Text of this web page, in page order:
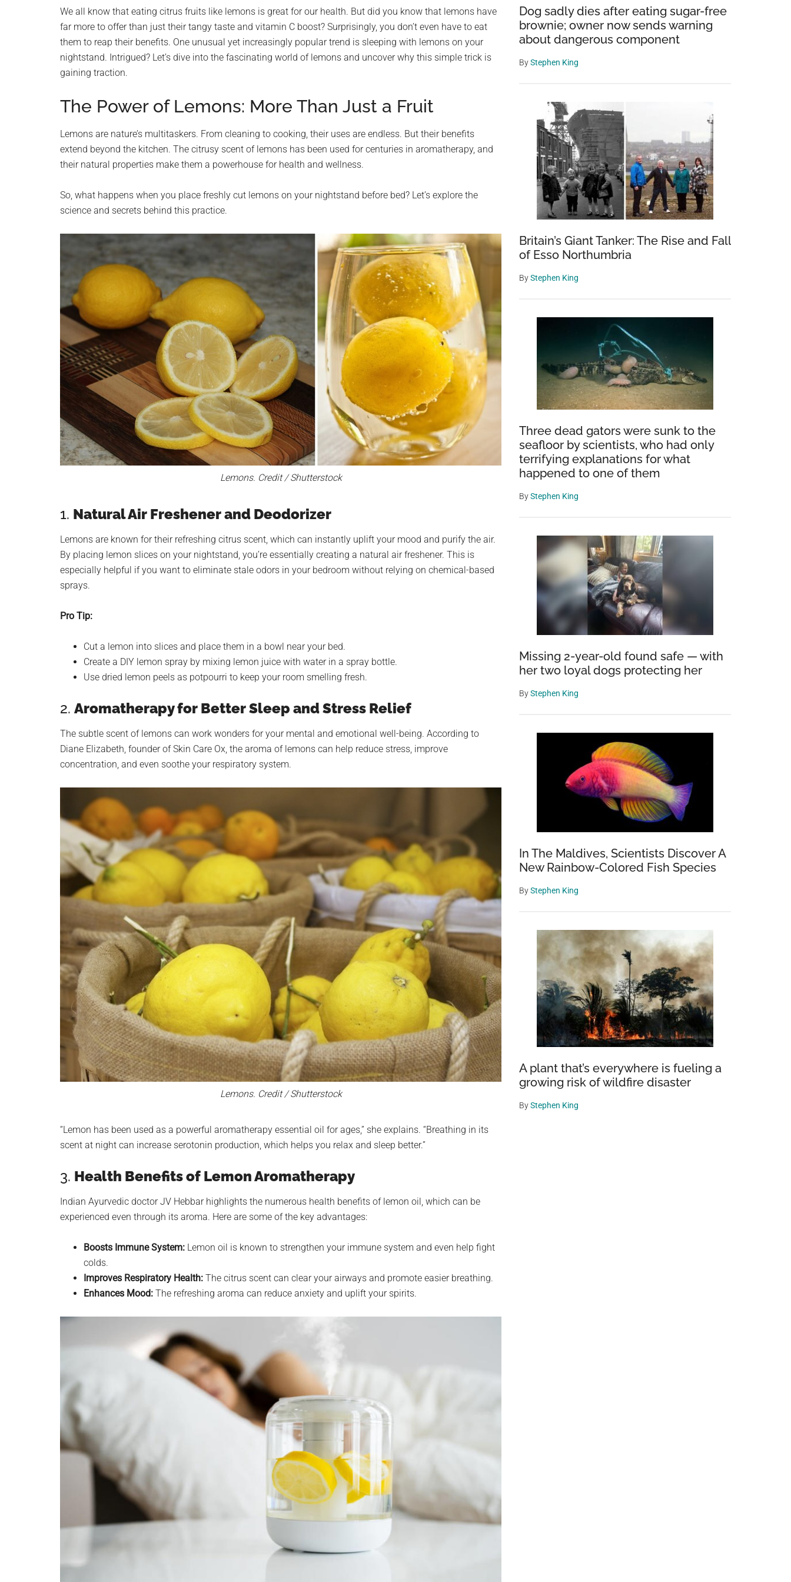
planet.
We all know that eating citrus fruits like lemons is great for our health. But did you know that lemons have
far more to offer than just their tangy taste and vitamin C boost? Surprisingly, you don’t even have to eat
them to reap their benefits. One unusual yet increasingly popular trend is sleeping with lemons on your
nightstand. Intrigued? Let’s dive into the fascinating world of lemons and uncover why this simple trick is
gaining traction.
The Power of Lemons: More Than Just a Fruit
Lemons are nature’s multitaskers. From cleaning to cooking, their uses are endless. But their benefits
extend beyond the kitchen. The citrusy scent of lemons has been used for centuries in aromatherapy, and
their natural properties make them a powerhouse for health and wellness.
So, what happens when you place freshly cut lemons on your nightstand before bed? Let’s explore the
science and secrets behind this practice.
Lemons. Credit / Shutterstock
1. Natural Air Freshener and Deodorizer
Lemons are known for their refreshing citrus scent, which can instantly uplift your mood and purify the air.
By placing lemon slices on your nightstand, you’re essentially creating a natural air freshener. This is
especially helpful if you want to eliminate stale odors in your bedroom without relying on chemical-based
sprays.
Pro Tip:
Cut a lemon into slices and place them in a bowl near your bed.
Create a DIY lemon spray by mixing lemon juice with water in a spray bottle.
Use dried lemon peels as potpourri to keep your room smelling fresh.
2. Aromatherapy for Better Sleep and Stress Relief
The subtle scent of lemons can work wonders for your mental and emotional well-being. According to
Diane Elizabeth, founder of Skin Care Ox, the aroma of lemons can help reduce stress, improve
concentration, and even soothe your respiratory system.
Lemons. Credit / Shutterstock
“Lemon has been used as a powerful aromatherapy essential oil for ages,” she explains. “Breathing in its
scent at night can increase serotonin production, which helps you relax and sleep better.”
3. Health Benefits of Lemon Aromatherapy
Indian Ayurvedic doctor JV Hebbar highlights the numerous health benefits of lemon oil, which can be
experienced even through its aroma. Here are some of the key advantages:
Boosts Immune System: Lemon oil is known to strengthen your immune system and even help fight
colds.
Improves Respiratory Health: The citrus scent can clear your airways and promote easier breathing.
Enhances Mood: The refreshing aroma can reduce anxiety and uplift your spirits.
Dog sadly dies after eating sugar-free
brownie; owner now sends warning
about dangerous component
ByStephen King
Britain’s Giant Tanker: The Rise and Fall
of Esso Northumbria
ByStephen King
Three dead gators were sunk to the
seafloor by scientists, who had only
terrifying explanations for what
happened to one of them
ByStephen King
Missing 2-year-old found safe — with
her two loyal dogs protecting her
ByStephen King
In The Maldives, Scientists Discover A
New Rainbow-Colored Fish Species
ByStephen King
A plant that’s everywhere is fueling a
growing risk of wildfire disaster
ByStephen King